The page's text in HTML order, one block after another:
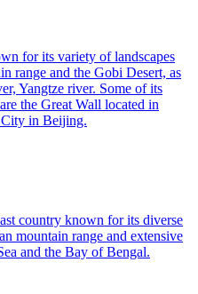
for its variety of landscapes
range and the Gobi Desert, as
Yangtze river. Some of its
the Great Wall located in
City in Beijing.
country known for its diverse
mountain range and extensive
and the Bay of Bengal.